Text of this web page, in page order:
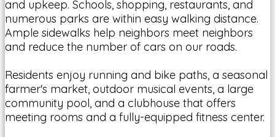
and upkeep. Schools, shopping, restaurants, and
numerous parks are within easy walking distance.
Ample sidewalks help neighbors meet neighbors
and reduce the number of cars on our roads.
Residents enjoy running and bike paths, a seasonal
farmer's market, outdoor musical events, a large
community pool, and a clubhouse that offers
meeting rooms and a fully-equipped fitness center.